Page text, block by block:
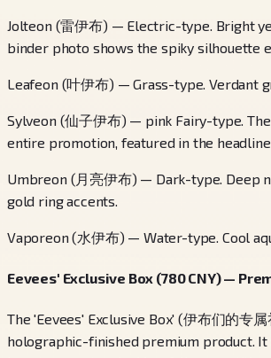
Jolteon (雷伊布) — Electric-type. Bright
binder photo shows the spiky silhouette
Leafeon (叶伊布) — Grass-type. Verdant
Sylveon (仙子伊布) — pink Fairy-type.
entire promotion, featured in the
Umbreon (月亮伊布) — Dark-type. Deep
gold ring accents.
Vaporeon (水伊布) — Water-type. Cool
Eevees' Exclusive Box (780 CNY) —
The 'Eevees' Exclusive Box' (伊布们的专
holographic-finished premium product. It